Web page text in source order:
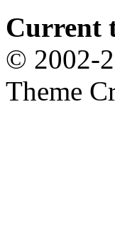
Current
© 2002-
Theme